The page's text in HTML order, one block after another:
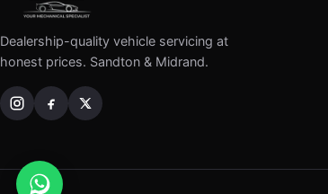
Dealership-quality vehicle servicing at
honest prices. Sandton & Midrand.